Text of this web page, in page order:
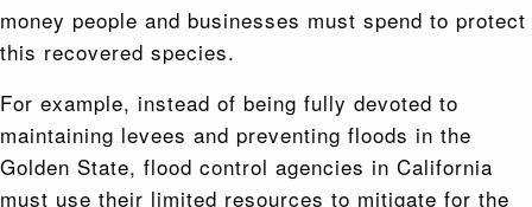
money people and businesses must spend to protect
this recovered species.
For example, instead of being fully devoted to
maintaining levees and preventing floods in the
Golden State, flood control agencies in California
must use their limited resources to mitigate for the